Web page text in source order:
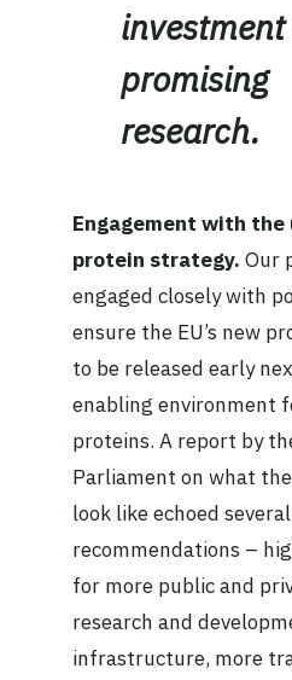
promising
research.
Engagement with the
protein strategy. Our
engaged closely with
ensure the EU’s new
to be released early
enabling environment
proteins. A report by
Parliament on what
look like echoed
recommendations –
for more public and
research and
infrastructure, more